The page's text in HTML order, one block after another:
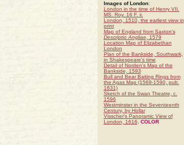
Images of London:
London in the time of Henry VII.
MS. Roy. 16 F. ii.
London, 1510, the earliest view in
print
Map of England from Saxton's
Descriptio Angliae, 1579
Location Map of Elizabethan
London
Plan of the Bankside, Southwark,
in Shakespeare's time
Detail of Norden's Map of the
Bankside, 1593
Bull and Bear Baiting Rings from
the Agas Map (1569-1590, pub.
1631)
Sketch of the Swan Theatre, c.
1596
Westminster in the Seventeenth
Century, by Hollar
Visscher's Panoramic View of
London, 1616
COLOR